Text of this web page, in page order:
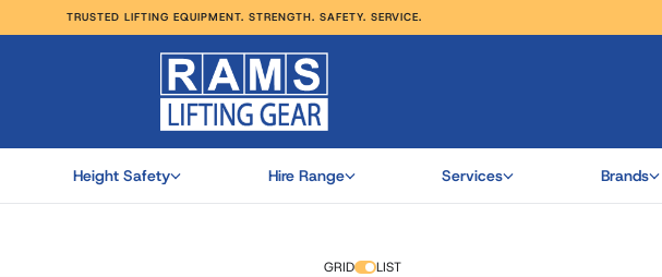
TRUSTED LIFTING EQUIPMENT. STRENGTH. SAFETY. SERVICE.
Height Safety Hire Range Services Brands
GRID LIST